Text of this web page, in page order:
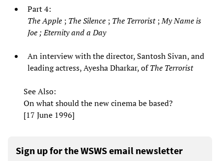
Part 4:
The Apple ; The Silence ; The Terrorist;My Name is
Joe ;Eternity and a Day
An interview with the director, Santosh Sivan, and
leading actress, Ayesha Dharkar, ofThe Terrorist
See Also:
On what should the new cinema be based?
[17 June 1996]
Sign up for the WSWS email newsletter